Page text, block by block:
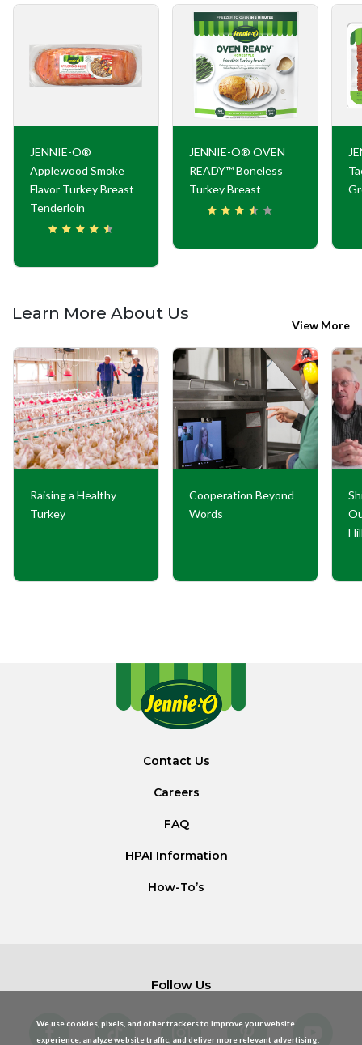
JENNIE-O®
Applewood Smoke
Flavor Turkey Breast
Tenderloin
JENNIE-O® OVEN
READY™ Boneless
Turkey Breast
Learn More About Us
View More
Raising a Healthy
Turkey
Cooperation Beyond
Words
Contact Us
Careers
FAQ
HPAI Information
How-To’s
Follow Us
We use cookies, pixels, and other trackers to improve your website
experience, analyze website traffic, and deliver more relevant advertising.